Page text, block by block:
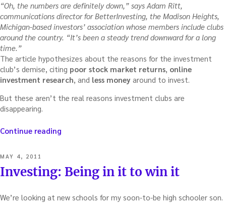
“Oh, the numbers are definitely down,” says Adam Ritt,
communications director for BetterInvesting, the Madison Heights,
Michigan-based investors’ association whose members include clubs
around the country. “It’s been a steady trend downward for a long
time.”
The article hypothesizes about the reasons for the investment
club’s demise, citing poor stock market returns, online
investment research, and less money around to invest.
But these aren’t the real reasons investment clubs are
disappearing.
Continue reading
clubs
drying
POSTED
ON
MAY 4, 2011
Investing: Being in it to win it
We’re looking at new schools for my soon-to-be high schooler son.